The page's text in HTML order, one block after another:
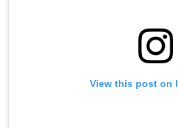
View this post on